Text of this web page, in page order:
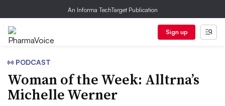
An Informa TechTarget Publication
Sign up
PODCAST
Woman of the Week: Alltrna’s
Michelle Werner